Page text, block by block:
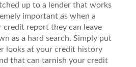
up to a lender that works
important as when a
credit report they can leave
as a hard search. Simply put
looks at your credit history
that can tarnish your credit